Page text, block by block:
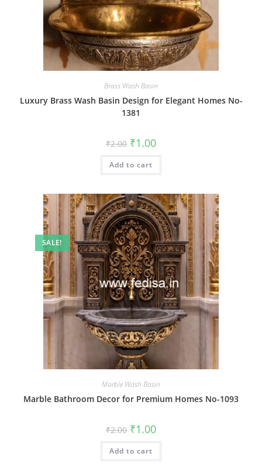
Brass Wash Basin
Luxury Brass Wash Basin Design for Elegant Homes No-
1381
₹2.00 Original
price
was:
₹2.00.
₹1.00Current
is:
Add to cart
SALE!
Marble Wash Basin
Marble Bathroom Decor for Premium Homes No-1093
₹2.00 Original
price
was:
₹2.00.
₹1.00Current
is:
Add to cart